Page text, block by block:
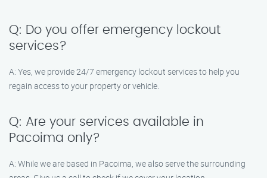
Q: Do you offer emergency lockout
services?
A: Yes, we provide 24/7 emergency lockout services to help you
regain access to your property or vehicle.
Q: Are your services available in
Pacoima only?
A: While we are based in Pacoima, we also serve the surrounding